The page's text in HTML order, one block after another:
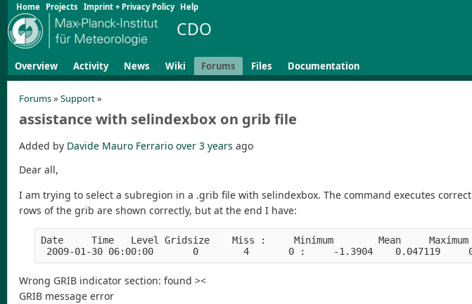
Home Projects Imprint + Privacy Policy Help
CDO
Overview Activity News Wiki Forums Files Documentation
Forums» Support»
assistance with selindexbox on grib file
Added by Davide Mauro Ferrario over 3 years ago
Dear all,
I am trying to select a subregion in a .grib file with selindexbox. The command executes
rows of the grib are shown correctly, but at the end I have:
Date     Time   Level Gridsize    Miss :     Minimum        Mean     Maximum
2009-01-30 06:00:00       0        4       0 :     -1.3904    0.047119
Wrong GRIB indicator section: found ><
GRIB message error